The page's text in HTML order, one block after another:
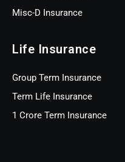
Misc-D Insurance
Life Insurance
Group Term Insurance
Term Life Insurance
1 Crore Term Insurance